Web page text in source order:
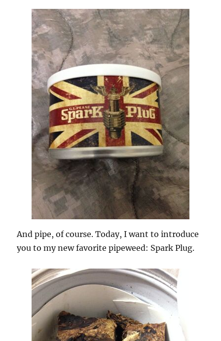
And pipe, of course. Today, I want to introduce
you to my new favorite pipeweed: Spark Plug.